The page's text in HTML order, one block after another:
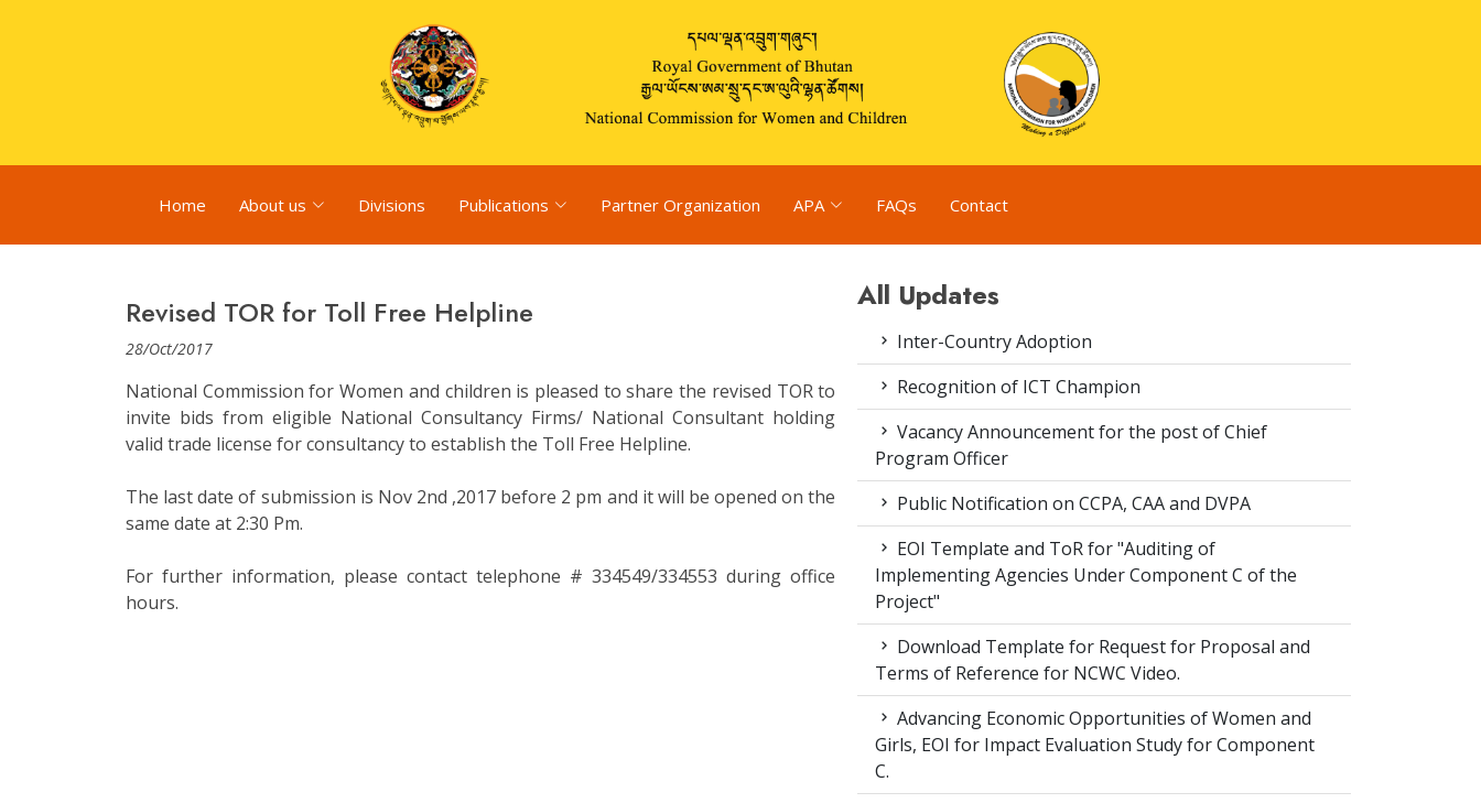
Home About us Divisions Publications Partner Organization APA FAQs Contact
Revised TOR for Toll Free Helpline
28/Oct/2017
National Commission for Women and children is pleased to share the revised TOR to
invite bids from eligible National Consultancy Firms/ National Consultant holding
valid trade license for consultancy to establish the Toll Free Helpline.
The last date of submission is Nov 2nd ,2017 before 2 pm and it will be opened on the
same date at 2:30 Pm.
For further information, please contact telephone # 334549/334553 during office
hours.
All Updates
Inter-Country Adoption
Recognition of ICT Champion
Vacancy Announcement for the post of Chief
Program Officer
Public Notification on CCPA, CAA and DVPA
EOI Template and ToR for "Auditing of
Implementing Agencies Under Component C of the
Project"
Download Template for Request for Proposal and
Terms of Reference for NCWC Video.
Advancing Economic Opportunities of Women and
Girls, EOI for Impact Evaluation Study for Component
C.